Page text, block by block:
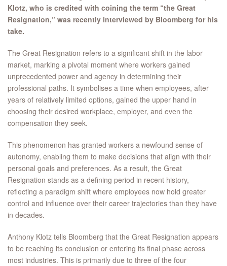
Klotz, who is credited with coining the term “the Great
Resignation,” was recently interviewed by Bloomberg for his
take.
The Great Resignation refers to a significant shift in the labor
market, marking a pivotal moment where workers gained
unprecedented power and agency in determining their
professional paths. It symbolises a time when employees, after
years of relatively limited options, gained the upper hand in
choosing their desired workplace, employer, and even the
compensation they seek.
This phenomenon has granted workers a newfound sense of
autonomy, enabling them to make decisions that align with their
personal goals and preferences. As a result, the Great
Resignation stands as a defining period in recent history,
reflecting a paradigm shift where employees now hold greater
control and influence over their career trajectories than they have
in decades.
Anthony Klotz tells Bloomberg that the Great Resignation appears
to be reaching its conclusion or entering its final phase across
most industries. This is primarily due to three of the four